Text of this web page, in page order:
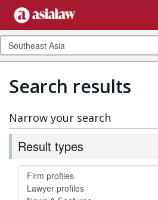
Search results
Narrow your search
Result types